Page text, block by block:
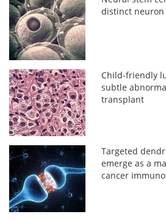
distinct neuron
Child-friendly
subtle
transplant
Targeted
emerge as a
cancer